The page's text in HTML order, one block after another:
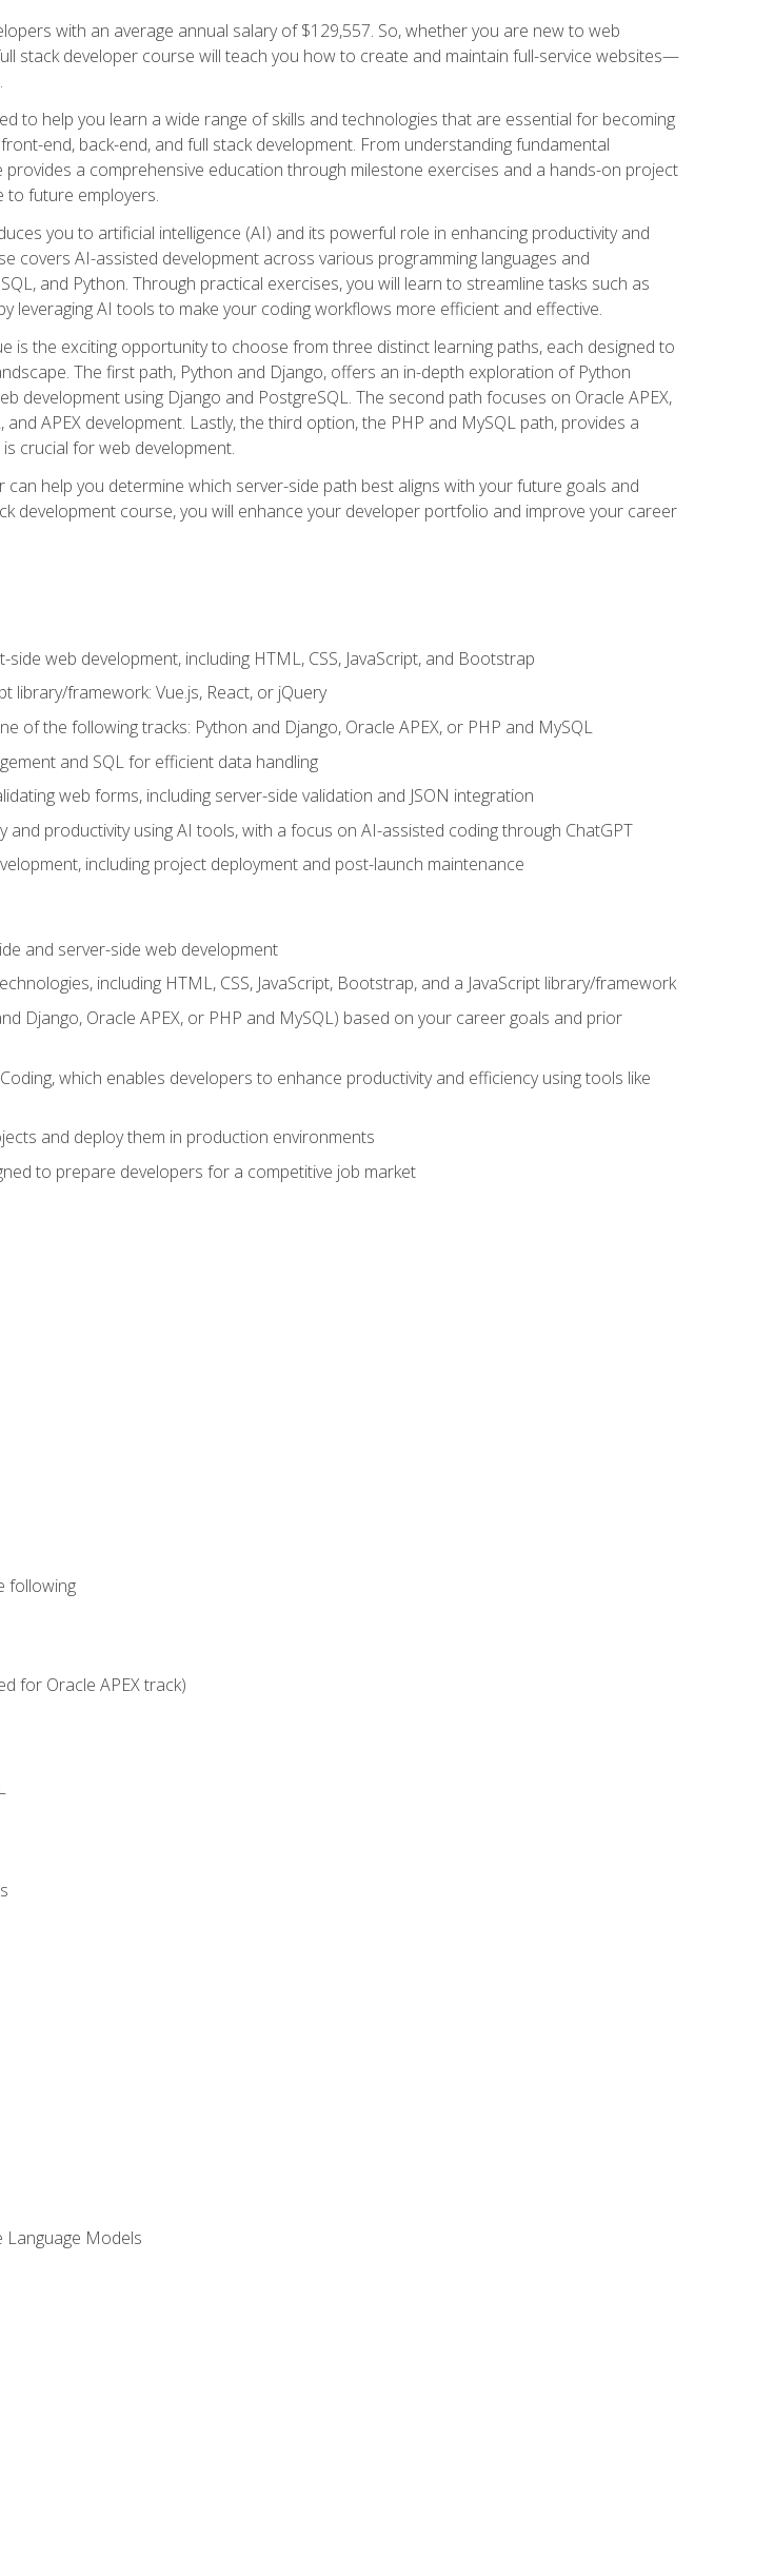
with an average annual salary of $129,557. So, whether you are new to web
stack developer course will teach you how to create and maintain full-service websites—
to help you learn a wide range of skills and technologies that are essential for becoming
end, back-end, and full stack development. From understanding fundamental
a comprehensive education through milestone exercises and a hands-on project
to future employers.
you to artificial intelligence (AI) and its powerful role in enhancing productivity and
covers AI-assisted development across various programming languages and
and Python. Through practical exercises, you will learn to streamline tasks such as
leveraging AI tools to make your coding workflows more efficient and effective.
is the exciting opportunity to choose from three distinct learning paths, each designed to
The first path, Python and Django, offers an in-depth exploration of Python
development using Django and PostgreSQL. The second path focuses on Oracle APEX,
APEX development. Lastly, the third option, the PHP and MySQL path, provides a
crucial for web development.
help you determine which server-side path best aligns with your future goals and
development course, you will enhance your developer portfolio and improve your career
web development, including HTML, CSS, JavaScript, and Bootstrap
library/framework: Vue.js, React, or jQuery
of the following tracks: Python and Django, Oracle APEX, or PHP and MySQL
and SQL for efficient data handling
web forms, including server-side validation and JSON integration
productivity using AI tools, with a focus on AI-assisted coding through ChatGPT
including project deployment and post-launch maintenance
and server-side web development
including HTML, CSS, JavaScript, Bootstrap, and a JavaScript library/framework
Django, Oracle APEX, or PHP and MySQL) based on your career goals and prior
which enables developers to enhance productivity and efficiency using tools like
and deploy them in production environments
to prepare developers for a competitive job market
following
for Oracle APEX track)
Language Models